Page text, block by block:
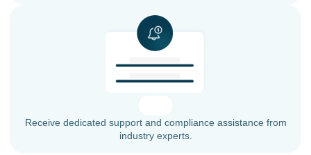
Receive dedicated support and compliance assistance from
industry experts.